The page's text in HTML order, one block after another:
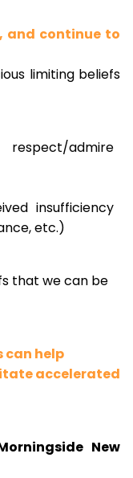
and continue to
limiting beliefs
admire
insufficiency
etc.)
that we can be
can help
accelerated
New